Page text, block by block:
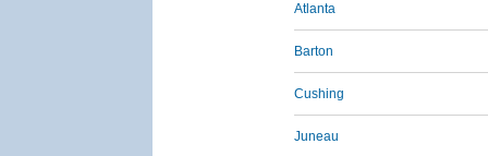
Atlanta
Barton
Cushing
Juneau